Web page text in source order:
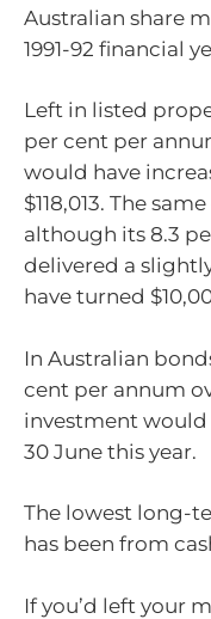
Australian share
1991-92 financial
Left in listed
per cent per
would have
$118,013. The
although its 8.3
delivered a
have turned
In Australian
cent per annum
investment would
30 June this year.
The lowest long-
has been from
If you’d left your